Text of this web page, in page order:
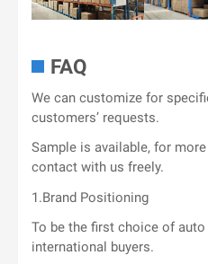
FAQ
We can customize for
customers’ requests.
Sample is available, for
contact with us freely.
1.Brand Positioning
To be the first choice of
international buyers.